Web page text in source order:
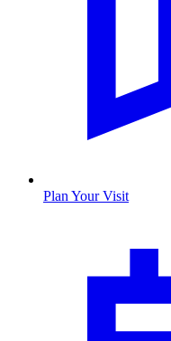
Plan Your Visit